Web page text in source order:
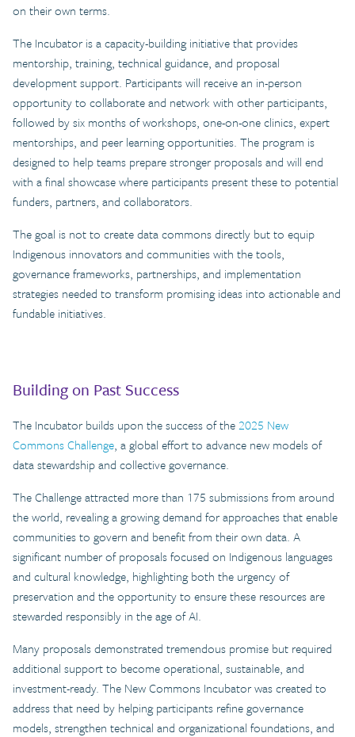
on their own terms.
The Incubator is a capacity-building initiative that provides
mentorship, training, technical guidance, and proposal
development support. Participants will receive an in-person
opportunity to collaborate and network with other participants,
followed by six months of workshops, one-on-one clinics, expert
mentorships, and peer learning opportunities. The program is
designed to help teams prepare stronger proposals and will end
with a final showcase where participants present these to potential
funders, partners, and collaborators.
The goal is not to create data commons directly but to equip
Indigenous innovators and communities with the tools,
governance frameworks, partnerships, and implementation
strategies needed to transform promising ideas into actionable and
fundable initiatives.
Building on Past Success
The Incubator builds upon the success of the2025 New
Commons Challenge, a global effort to advance new models of
data stewardship and collective governance.
The Challenge attracted more than 175 submissions from around
the world, revealing a growing demand for approaches that enable
communities to govern and benefit from their own data. A
significant number of proposals focused on Indigenous languages
and cultural knowledge, highlighting both the urgency of
preservation and the opportunity to ensure these resources are
stewarded responsibly in the age of AI.
Many proposals demonstrated tremendous promise but required
additional support to become operational, sustainable, and
investment-ready. The New Commons Incubator was created to
address that need by helping participants refine governance
models, strengthen technical and organizational foundations, and